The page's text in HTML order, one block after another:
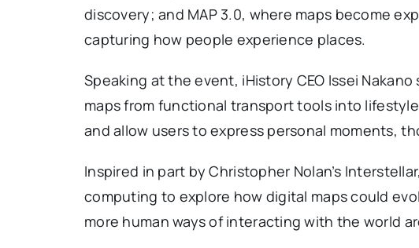
discovery; and MAP 3.0, where maps become
capturing how people experience places.
Speaking at the event, iHistory CEO Issei
maps from functional transport tools into
and allow users to express personal moments,
Inspired in part by Christopher Nolan’s
computing to explore how digital maps could
more human ways of interacting with the world